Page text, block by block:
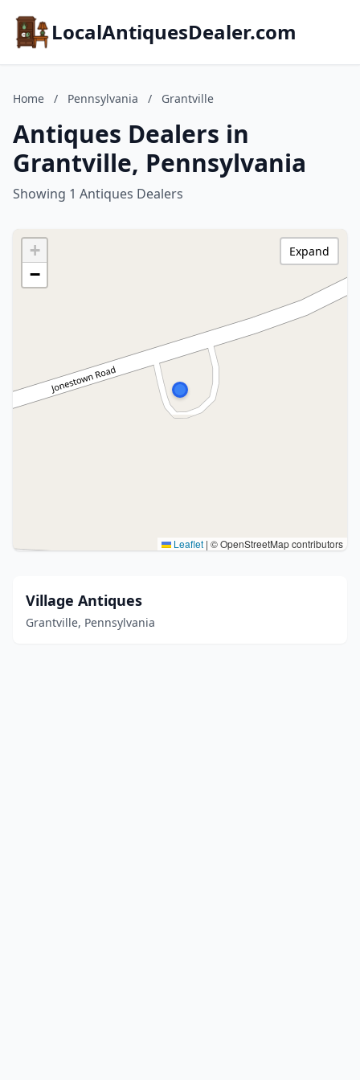
LocalAntiquesDealer.com
Home / Pennsylvania / Grantville
Antiques Dealers in
Grantville, Pennsylvania
Showing 1 Antiques Dealers
+
−
Leaflet | © OpenStreetMap contributors
Expand
Village Antiques
Grantville, Pennsylvania